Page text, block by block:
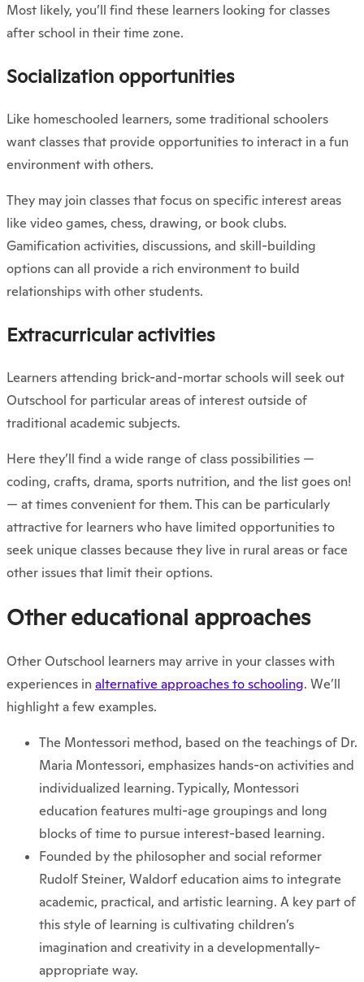
Most likely, you’ll find these learners looking for classes
after school in their time zone.
Socialization opportunities
Like homeschooled learners, some traditional schoolers
want classes that provide opportunities to interact in a fun
environment with others.
They may join classes that focus on specific interest areas
like video games, chess, drawing, or book clubs.
Gamification activities, discussions, and skill-building
options can all provide a rich environment to build
relationships with other students.
Extracurricular activities
Learners attending brick-and-mortar schools will seek out
Outschool for particular areas of interest outside of
traditional academic subjects.
Here they’ll find a wide range of class possibilities —
coding, crafts, drama, sports nutrition, and the list goes on!
— at times convenient for them. This can be particularly
attractive for learners who have limited opportunities to
seek unique classes because they live in rural areas or face
other issues that limit their options.
Other educational approaches
Other Outschool learners may arrive in your classes with
experiences inalternative approaches to schooling. We’ll
highlight a few examples.
The Montessori method, based on the teachings of Dr.
Maria Montessori, emphasizes hands-on activities and
individualized learning. Typically, Montessori
education features multi-age groupings and long
blocks of time to pursue interest-based learning.
Founded by the philosopher and social reformer
Rudolf Steiner, Waldorf education aims to integrate
academic, practical, and artistic learning. A key part of
this style of learning is cultivating children’s
imagination and creativity in a developmentally-
appropriate way.